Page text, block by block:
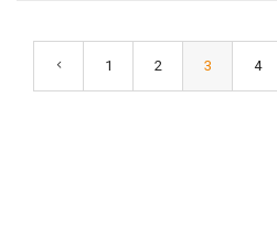
1 2 3 4